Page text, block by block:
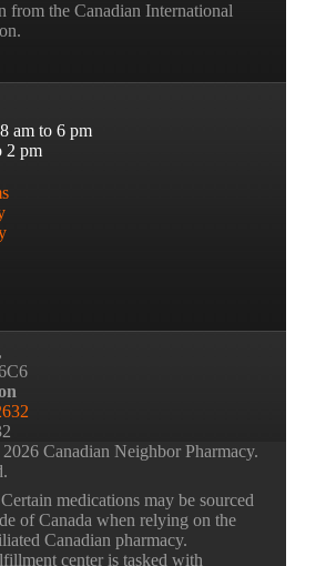
from the Canadian International
8 am to 6 pm
2 pm
Canadian Neighbor Pharmacy.
Certain medications may be sourced
of Canada when relying on the
Canadian pharmacy.
center is tasked with